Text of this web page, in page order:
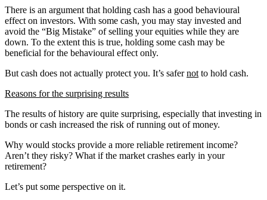
There is an argument that holding cash has a good behavioural
effect on investors. With some cash, you may stay invested and
avoid the “Big Mistake” of selling your equities while they are
down. To the extent this is true, holding some cash may be
beneficial for the behavioural effect only.
But cash does not actually protect you. It’s safernot to hold cash.
Reasons for the surprising results
The results of history are quite surprising, especially that investing in
bonds or cash increased the risk of running out of money.
Why would stocks provide a more reliable retirement income?
Aren’t they risky? What if the market crashes early in your
retirement?
Let’s put some perspective on it.